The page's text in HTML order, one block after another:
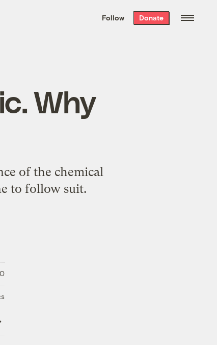
the week’s best
. Delivered free every
Follow Donate
Why
of the chemical
to follow suit.